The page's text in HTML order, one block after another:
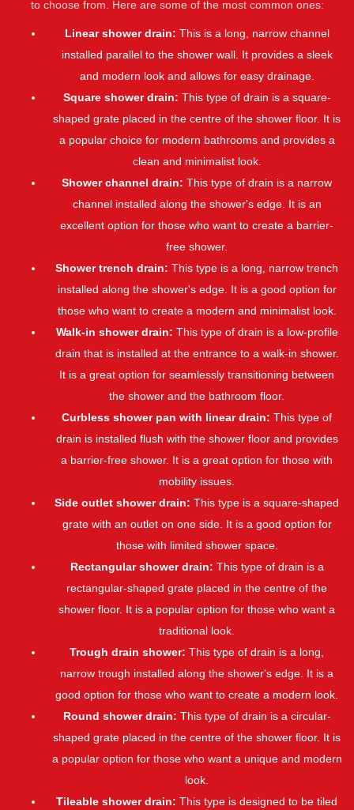
to choose from. Here are some of the most common ones:
Linear shower drain: This is a long, narrow channel
installed parallel to the shower wall. It provides a sleek
and modern look and allows for easy drainage.
Square shower drain: This type of drain is a square-
shaped grate placed in the centre of the shower floor. It is
a popular choice for modern bathrooms and provides a
clean and minimalist look.
Shower channel drain: This type of drain is a narrow
channel installed along the shower's edge. It is an
excellent option for those who want to create a barrier-
free shower.
Shower trench drain: This type is a long, narrow trench
installed along the shower's edge. It is a good option for
those who want to create a modern and minimalist look.
Walk-in shower drain: This type of drain is a low-profile
drain that is installed at the entrance to a walk-in shower.
It is a great option for seamlessly transitioning between
the shower and the bathroom floor.
Curbless shower pan with linear drain: This type of
drain is installed flush with the shower floor and provides
a barrier-free shower. It is a great option for those with
mobility issues.
Side outlet shower drain: This type is a square-shaped
grate with an outlet on one side. It is a good option for
those with limited shower space.
Rectangular shower drain: This type of drain is a
rectangular-shaped grate placed in the centre of the
shower floor. It is a popular option for those who want a
traditional look.
Trough drain shower: This type of drain is a long,
narrow trough installed along the shower's edge. It is a
good option for those who want to create a modern look.
Round shower drain: This type of drain is a circular-
shaped grate placed in the centre of the shower floor. It is
a popular option for those who want a unique and modern
look.
Tileable shower drain: This type is designed to be tiled